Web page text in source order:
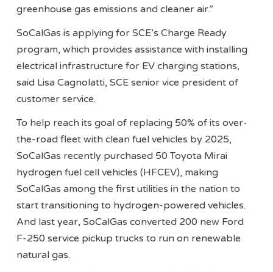
greenhouse gas emissions and cleaner air.”
SoCalGas is applying for SCE’s Charge Ready
program, which provides assistance with installing
electrical infrastructure for EV charging stations,
said Lisa Cagnolatti, SCE senior vice president of
customer service.
To help reach its goal of replacing 50% of its over-
the-road fleet with clean fuel vehicles by 2025,
SoCalGas recently purchased 50 Toyota Mirai
hydrogen fuel cell vehicles (HFCEV), making
SoCalGas among the first utilities in the nation to
start transitioning to hydrogen-powered vehicles.
And last year, SoCalGas converted 200 new Ford
F-250 service pickup trucks to run on renewable
natural gas.